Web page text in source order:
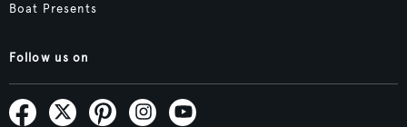
Boat Presents
Follow us on